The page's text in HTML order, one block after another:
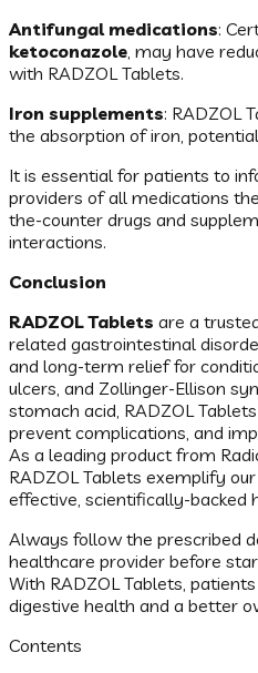
Antifungal medications:
ketoconazole, may have
with RADZOL Tablets.
Iron supplements: RADZOL
the absorption of iron,
It is essential for patients to
providers of all medications
the-counter drugs and
interactions.
Conclusion
RADZOL Tablets are a
related gastrointestinal
and long-term relief for
ulcers, and Zollinger-Ellison
stomach acid, RADZOL
prevent complications, and
As a leading product from
RADZOL Tablets exemplify
effective, scientifically-backed
Always follow the prescribed
healthcare provider before
With RADZOL Tablets,
digestive health and a better
Contents